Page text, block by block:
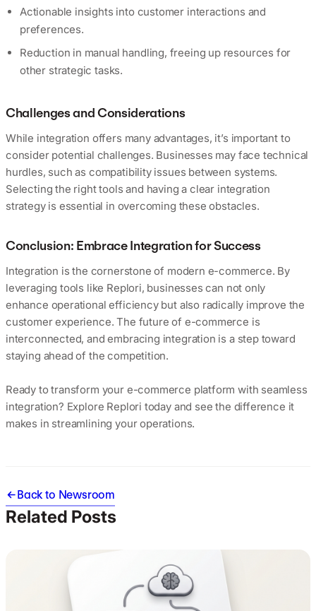
Actionable insights into customer interactions and
preferences.
Reduction in manual handling, freeing up resources for
other strategic tasks.
Challenges and Considerations
While integration offers many advantages, it’s important to
consider potential challenges. Businesses may face technical
hurdles, such as compatibility issues between systems.
Selecting the right tools and having a clear integration
strategy is essential in overcoming these obstacles.
Conclusion: Embrace Integration for Success
Integration is the cornerstone of modern e-commerce. By
leveraging tools like Replori, businesses can not only
enhance operational efficiency but also radically improve the
customer experience. The future of e-commerce is
interconnected, and embracing integration is a step toward
staying ahead of the competition.
Ready to transform your e-commerce platform with seamless
integration? Explore Replori today and see the difference it
makes in streamlining your operations.
Back to Newsroom
Related Posts